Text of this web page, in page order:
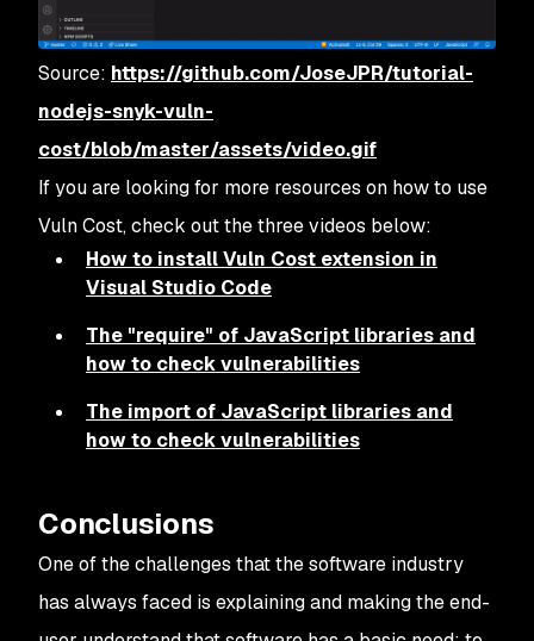
Source: https://github.com/JoseJPR/tutorial-
nodejs-snyk-vuln-
cost/blob/master/assets/video.gif
If you are looking for more resources on how to use
Vuln Cost, check out the three videos below:
How to install Vuln Cost extension in
Visual Studio Code
The "require" of JavaScript libraries and
how to check vulnerabilities
The import of JavaScript libraries and
how to check vulnerabilities
Conclusions
One of the challenges that the software industry
has always faced is explaining and making the end-